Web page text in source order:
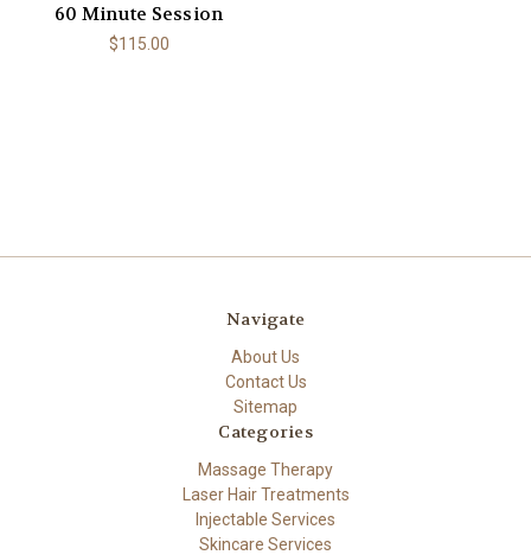
60 Minute Session
$115.00
Navigate
About Us
Contact Us
Sitemap
Categories
Massage Therapy
Laser Hair Treatments
Injectable Services
Skincare Services